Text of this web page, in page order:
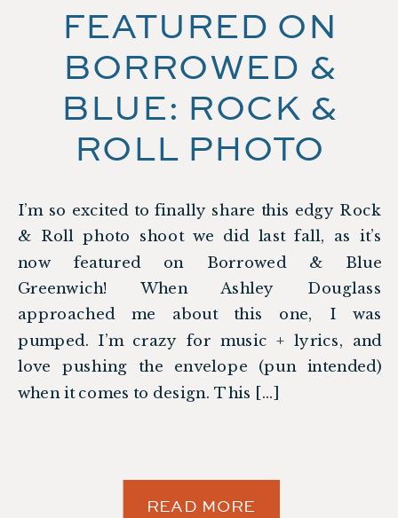
I’m so excited to finally share this edgy Rock
& Roll photo shoot we did last fall, as it’s
now featured on Borrowed & Blue
Greenwich! When Ashley Douglass
approached me about this one, I was
pumped. I’m crazy for music + lyrics, and
love pushing the envelope (pun intended)
when it comes to design. This […]
FEATURED ON
BORROWED &
BLUE: ROCK &
ROLL PHOTO
READ MORE